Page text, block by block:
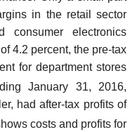
in the retail sector
consumer electronics
4.2 percent, the pre-tax
for department stores
January 31, 2016,
had after-tax profits of
costs and profits for